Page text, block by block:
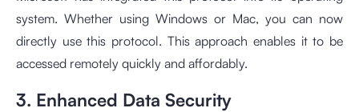
system. Whether using Windows or Mac, you can now
directly use this protocol. This approach enables it to be
accessed remotely quickly and affordably.
3. Enhanced Data Security